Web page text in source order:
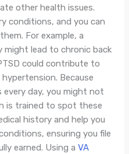
other health issues.
conditions, and you can
For example, a
might lead to chronic back
could contribute to
Because
every day, you might not
is trained to spot these
history and help you
ensuring you file
earned. Using aVA